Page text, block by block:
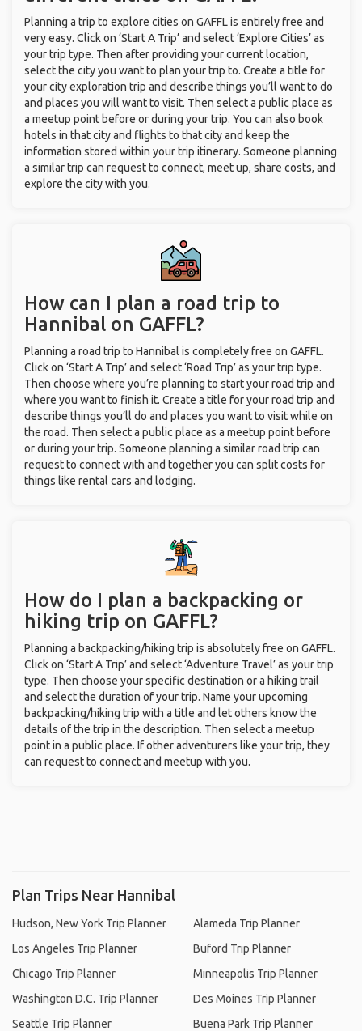
Planning a trip to explore cities on GAFFL is entirely free and
very easy. Click on ‘Start A Trip’ and select ‘Explore Cities’ as
your trip type. Then after providing your current location,
select the city you want to plan your trip to. Create a title for
your city exploration trip and describe things you’ll want to do
and places you will want to visit. Then select a public place as
a meetup point before or during your trip. You can also book
hotels in that city and flights to that city and keep the
information stored within your trip itinerary. Someone planning
a similar trip can request to connect, meet up, share costs, and
explore the city with you.
How can I plan a road trip to
Hannibal on GAFFL?
Planning a road trip to Hannibal is completely free on GAFFL.
Click on ‘Start A Trip’ and select ‘Road Trip’ as your trip type.
Then choose where you’re planning to start your road trip and
where you want to finish it. Create a title for your road trip and
describe things you’ll do and places you want to visit while on
the road. Then select a public place as a meetup point before
or during your trip. Someone planning a similar road trip can
request to connect with and together you can split costs for
things like rental cars and lodging.
How do I plan a backpacking or
hiking trip on GAFFL?
Planning a backpacking/hiking trip is absolutely free on GAFFL.
Click on ‘Start A Trip’ and select ‘Adventure Travel’ as your trip
type. Then choose your specific destination or a hiking trail
and select the duration of your trip. Name your upcoming
backpacking/hiking trip with a title and let others know the
details of the trip in the description. Then select a meetup
point in a public place. If other adventurers like your trip, they
can request to connect and meetup with you.
Plan Trips Near Hannibal
Hudson, New York Trip Planner
Los Angeles Trip Planner
Chicago Trip Planner
Washington D.C. Trip Planner
Seattle Trip Planner
Alameda Trip Planner
Buford Trip Planner
Minneapolis Trip Planner
Des Moines Trip Planner
Buena Park Trip Planner